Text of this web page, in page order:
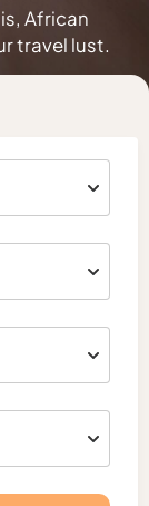
African
travel lust.